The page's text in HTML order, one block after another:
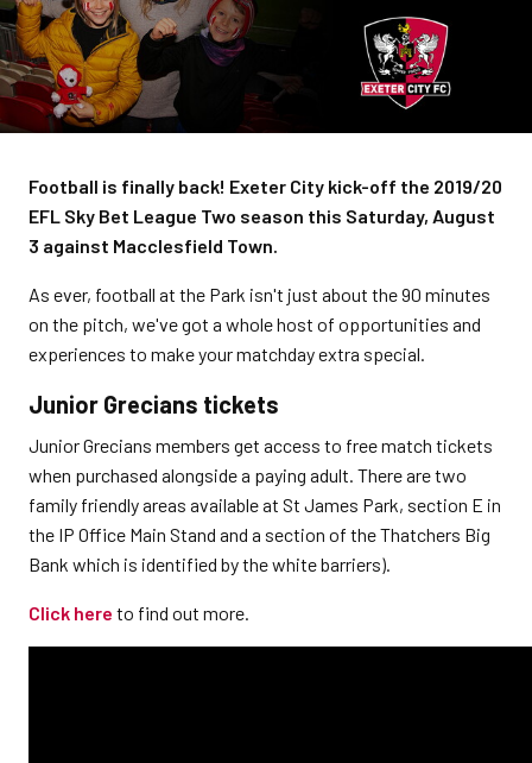
Football is finally back! Exeter City kick-off the 2019/20
EFL Sky Bet League Two season this Saturday, August
3 against Macclesfield Town.
As ever, football at the Park isn't just about the 90 minutes
on the pitch, we've got a whole host of opportunities and
experiences to make your matchday extra special.
Junior Grecians tickets
Junior Grecians members get access to free match tickets
when purchased alongside a paying adult. There are two
family friendly areas available at St James Park, section E in
the IP Office Main Stand and a section of the Thatchers Big
Bank which is identified by the white barriers).
Click here to find out more.